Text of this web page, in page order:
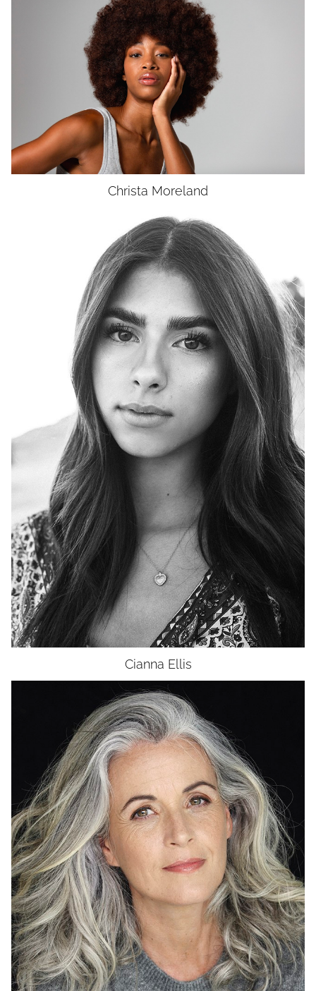
HEIGHT
BUST
WAIST
HIP
DRESS
SHOES
HAIR
BROWN
EYES
UNION
SAG-AFTRA E
Christa Moreland
HEIGHT
BUST
33"
WAIST
HIP
DRESS
2
SHOES
9
HAIR
BROWN
EYES
BROWN
Cianna Ellis
HEIGHT
5'9"
BUST
36"
WAIST
28"
HIP
36"
DRESS
4-6
SHOES
8.5
HAIR
WHITE
EYES
HAZEL